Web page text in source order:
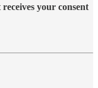
your consent